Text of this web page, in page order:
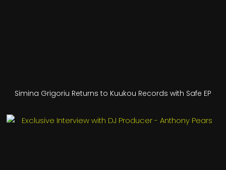
Simina Grigoriu Returns to Kuukou Records with Safe EP